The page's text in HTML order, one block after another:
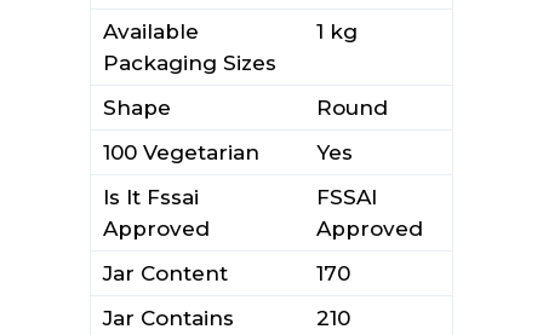
Available
Packaging Sizes
1 kg
Shape
Round
100 Vegetarian
Yes
Is It Fssai
Approved
FSSAI
Approved
Jar Content
170
Jar Contains
210